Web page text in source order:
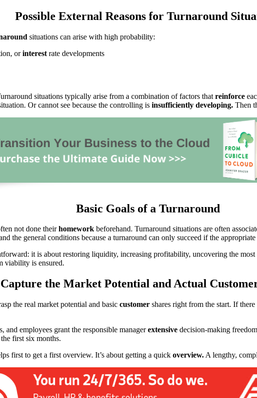
Possible External Reasons for Turnaround
situations can arise with high probability:
orinterest rate developments
situations typically arise from a combination of factors that reinforce
Or cannot see because the controlling is insufficiently developing. Then
Basic Goals of a Turnaround
not done theirhomework beforehand. Turnaround situations are often
the general conditions because a turnaround can only succeed if the
it is about restoring liquidity, increasing profitability, uncovering the
viability is ensured.
Capture the Market Potential and Actual
the real market potential and basic customer shares right from the start. If
and employees grant the responsible managerextensive decision-making
first six months.
first to get a first overview. It’s about getting a quick overview. A lengthy,